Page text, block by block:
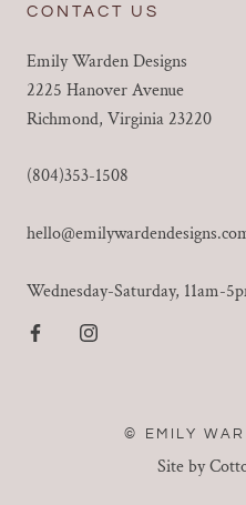
CONTACT US
Emily Warden Designs
2225 Hanover Avenue
Richmond, Virginia 23220
(804)353-1508
Wednesday-Saturday, 11am-
© EMILY
Site by